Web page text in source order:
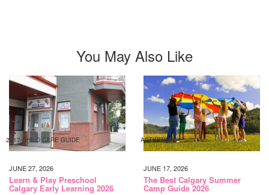
You May Also Like
2017 CHILD CARE GUIDE
JUNE 27, 2026
Learn & Play Preschool
Calgary Early Learning 2026
ACTIVITIES
JUNE 17, 2026
The Best Calgary Summer
Camp Guide 2026